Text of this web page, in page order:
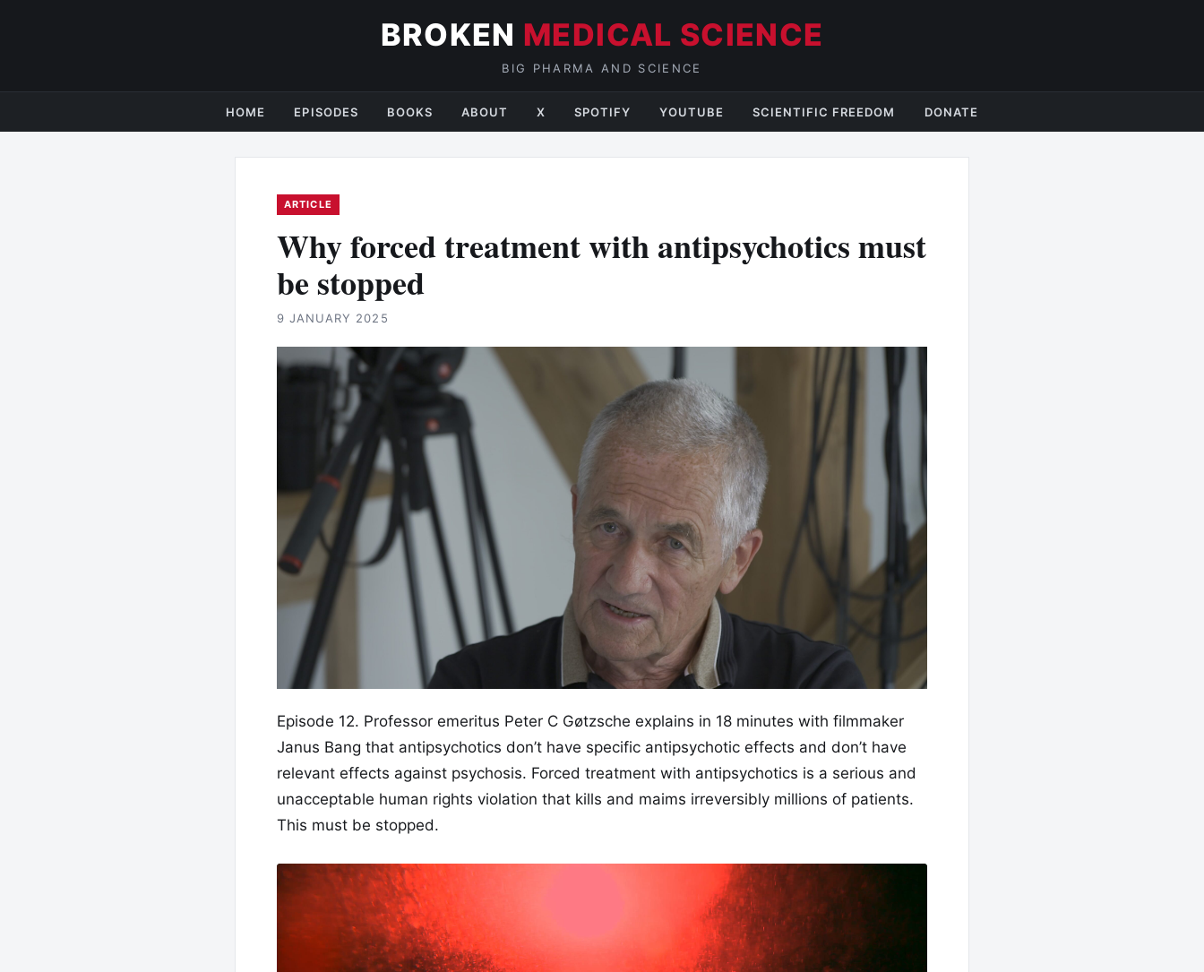
BROKEN MEDICAL SCIENCE
BIG PHARMA AND SCIENCE
HOME EPISODES BOOKS ABOUT X SPOTIFY YOUTUBE SCIENTIFIC FREEDOM DONATE
ARTICLE
Why forced treatment with antipsychotics must
be stopped
9 JANUARY 2025
Episode 12. Professor emeritus Peter C Gøtzsche explains in 18 minutes with filmmaker
Janus Bang that antipsychotics don’t have specific antipsychotic effects and don’t have
relevant effects against psychosis. Forced treatment with antipsychotics is a serious and
unacceptable human rights violation that kills and maims irreversibly millions of patients.
This must be stopped.